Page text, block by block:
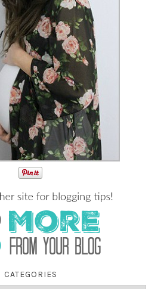
CATEGORIES